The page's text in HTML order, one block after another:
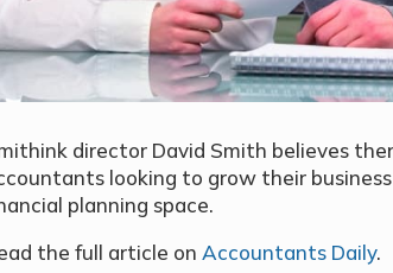
director David Smith believes
looking to grow their
planning space.
the full article onAccountants Daily.